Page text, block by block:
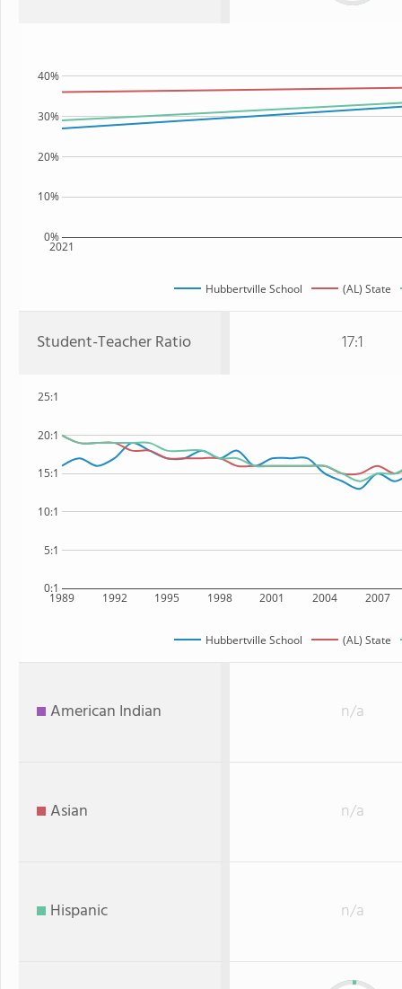
2021
0%
10%
20%
30%
40%
Hubbertville School (AL) State
Student-Teacher Ratio 17:1
1989 1992 1995 1998 2001 2004 2007
0:1
5:1
10:1
15:1
20:1
25:1
Hubbertville School (AL) State
American Indian n/a
Asian n/a
Hispanic n/a